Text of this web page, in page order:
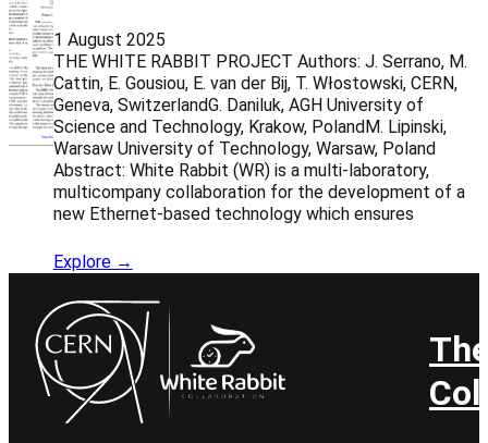
1 August 2025
THE WHITE RABBIT PROJECT Authors: J. Serrano, M.
Cattin, E. Gousiou, E. van der Bij, T. Włostowski, CERN,
Geneva, SwitzerlandG. Daniluk, AGH University of
Science and Technology, Krakow, PolandM. Lipinski,
Warsaw University of Technology, Warsaw, Poland
Abstract: White Rabbit (WR) is a multi-laboratory,
multicompany collaboration for the development of a
new Ethernet-based technology which ensures
Explore →